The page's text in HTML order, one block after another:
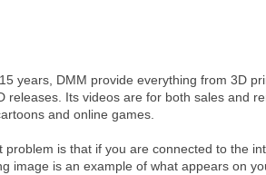
years, DMM provide everything from 3D
releases. Its videos are for both sales and
and online games.
problem is that if you are connected to the
image is an example of what appears on